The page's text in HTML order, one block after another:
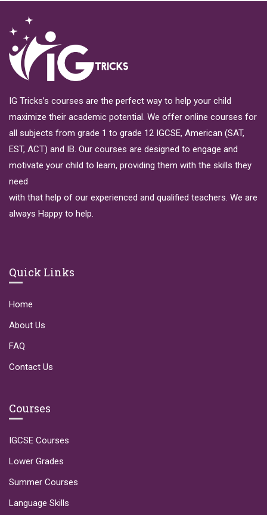
IG Tricks’s courses are the perfect way to help your child
maximize their academic potential. We offer online courses for
all subjects from grade 1 to grade 12 IGCSE, American (SAT,
EST, ACT) and IB. Our courses are designed to engage and
motivate your child to learn, providing them with the skills they
need
with that help of our experienced and qualified teachers. We are
always Happy to help.
Quick Links
Home
About Us
FAQ
Contact Us
Courses
IGCSE Courses
Lower Grades
Summer Courses
Language Skills